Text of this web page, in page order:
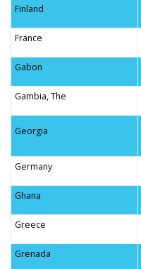
Finland
France
Gabon
Gambia, The
Georgia
Germany
Ghana
Greece
Grenada